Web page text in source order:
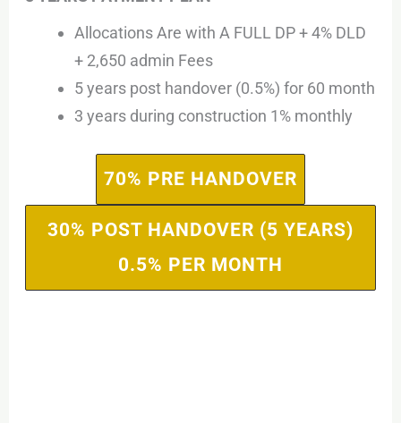
Allocations Are with A FULL DP + 4% DLD
+ 2,650 admin Fees
5 years post handover (0.5%) for 60 month
3 years during construction 1% monthly
70% PRE HANDOVER
30% POST HANDOVER (5 YEARS)
0.5% PER MONTH